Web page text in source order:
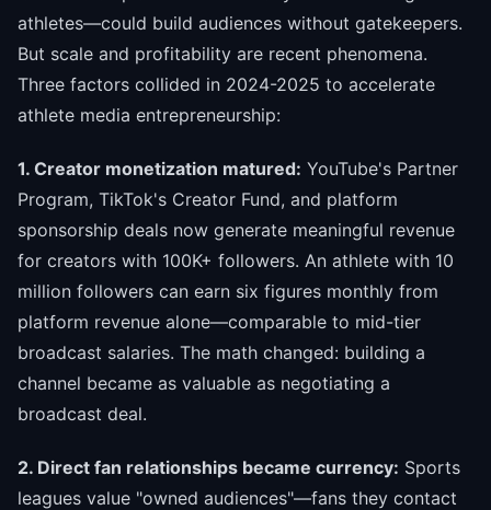
athletes—could build audiences without gatekeepers.
But scale and profitability are recent phenomena.
Three factors collided in 2024-2025 to accelerate
athlete media entrepreneurship:
1. Creator monetization matured: YouTube's Partner
Program, TikTok's Creator Fund, and platform
sponsorship deals now generate meaningful revenue
for creators with 100K+ followers. An athlete with 10
million followers can earn six figures monthly from
platform revenue alone—comparable to mid-tier
broadcast salaries. The math changed: building a
channel became as valuable as negotiating a
broadcast deal.
2. Direct fan relationships became currency: Sports
leagues value "owned audiences"—fans they contact